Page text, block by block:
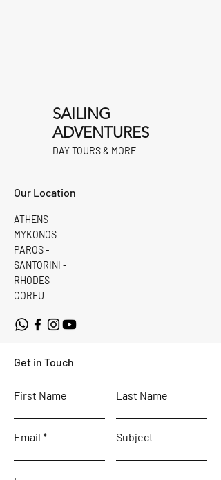
SAILING
ADVENTURES
DAY TOURS & MORE
Our Location
ATHENS -
MYKONOS -
PAROS -
SANTORINI -
RHODES -
CORFU
Get in Touch
First Name Last Name
Email Subject